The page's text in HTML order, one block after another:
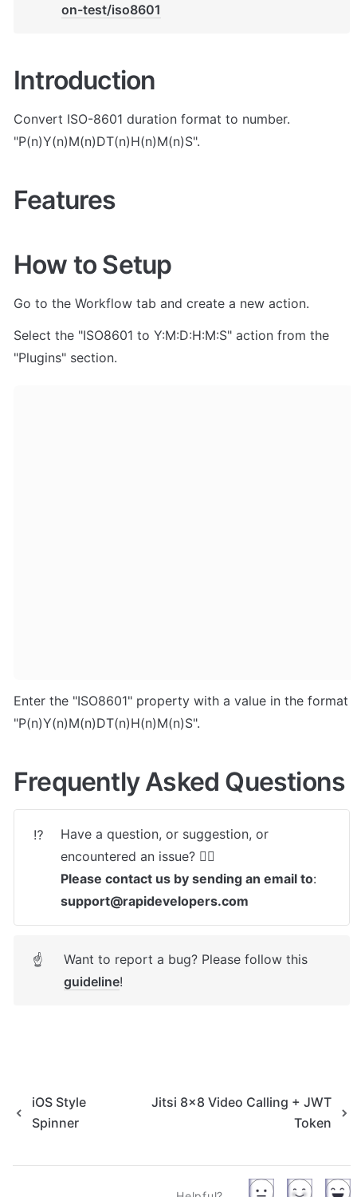
on-test/iso8601
Introduction
Convert ISO-8601 duration format to number.
"P(n)Y(n)M(n)DT(n)H(n)M(n)S".
Features
How to Setup
Go to the Workflow tab and create a new action.
Select the "ISO8601 to Y:M:D:H:M:S" action from the
"Plugins" section.
Enter the "ISO8601" property with a value in the format
"P(n)Y(n)M(n)DT(n)H(n)M(n)S".
Frequently Asked Questions
⁉️
Have a question, or suggestion, or
Please contact us by sending an email to
support@rapidevelopers.com
☝
guideline!
iOS Style
Spinner
Jitsi 8x8 Video Calling + JWT
Token